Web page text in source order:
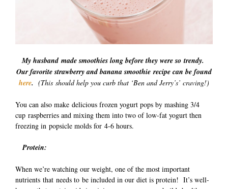
My husband made smoothies long before they were so trendy.
Our favorite strawberry and banana smoothie recipe can be found
here. (This should help you curb that ‘Ben and Jerry’s’ craving!)
You can also make delicious frozen yogurt pops by mashing 3/4
cup raspberries and mixing them into two of low-fat yogurt then
freezing in popsicle molds for 4-6 hours.
Protein:
When we’re watching our weight, one of the most important
nutrients that needs to be included in our diet is protein! It’s well-